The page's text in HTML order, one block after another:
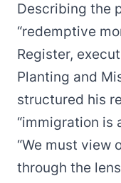
Describing the
“redemptive
Register,
Planting and
structured his
“immigration is
“We must view
through the